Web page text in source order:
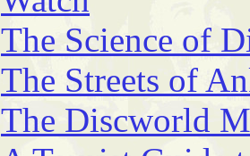
The Science of
The Streets of
The Discworld